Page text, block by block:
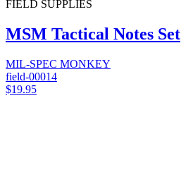
FIELD SUPPLIES
MSM Tactical Notes Set
MIL-SPEC MONKEY
field-00014
$19.95